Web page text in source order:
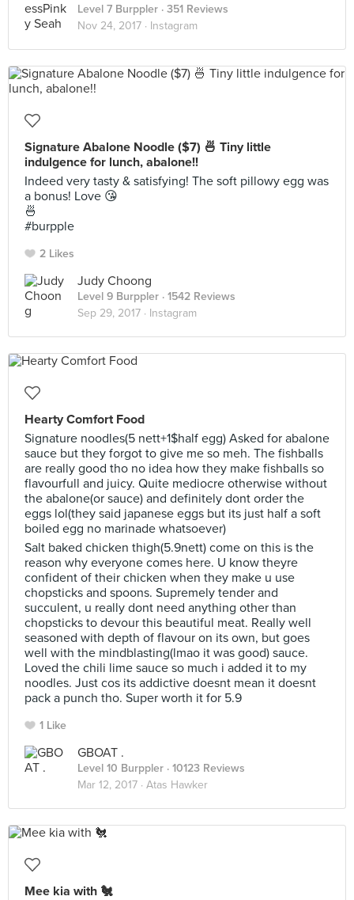
Level 7 Burppler · 351 Reviews
Nov 24, 2017 · Instagram
Signature Abalone Noodle ($7) 🍜 Tiny little
indulgence for lunch, abalone!!
Indeed very tasty & satisfying! The soft pillowy egg was
a bonus! Love 😘
🍜
#burpple
2 Likes
Judy Choong
Level 9 Burppler · 1542 Reviews
Sep 29, 2017 · Instagram
Hearty Comfort Food
Signature noodles(5 nett+1$half egg) Asked for abalone
sauce but they forgot to give me so meh. The fishballs
are really good tho no idea how they make fishballs so
flavourfull and juicy. Quite mediocre otherwise without
the abalone(or sauce) and definitely dont order the
eggs lol(they said japanese eggs but its just half a soft
boiled egg no marinade whatsoever)
Salt baked chicken thigh(5.9nett) come on this is the
reason why everyone comes here. U know theyre
confident of their chicken when they make u use
chopsticks and spoons. Supremely tender and
succulent, u really dont need anything other than
chopsticks to devour this beautiful meat. Really well
seasoned with depth of flavour on its own, but goes
well with the mindblasting(lmao it was good) sauce.
Loved the chili lime sauce so much i added it to my
noodles. Just cos its addictive doesnt mean it doesnt
pack a punch tho. Super worth it for 5.9
1 Like
GBOAT .
Level 10 Burppler · 10123 Reviews
Mar 12, 2017 · Atas Hawker
Mee kia with 🐔